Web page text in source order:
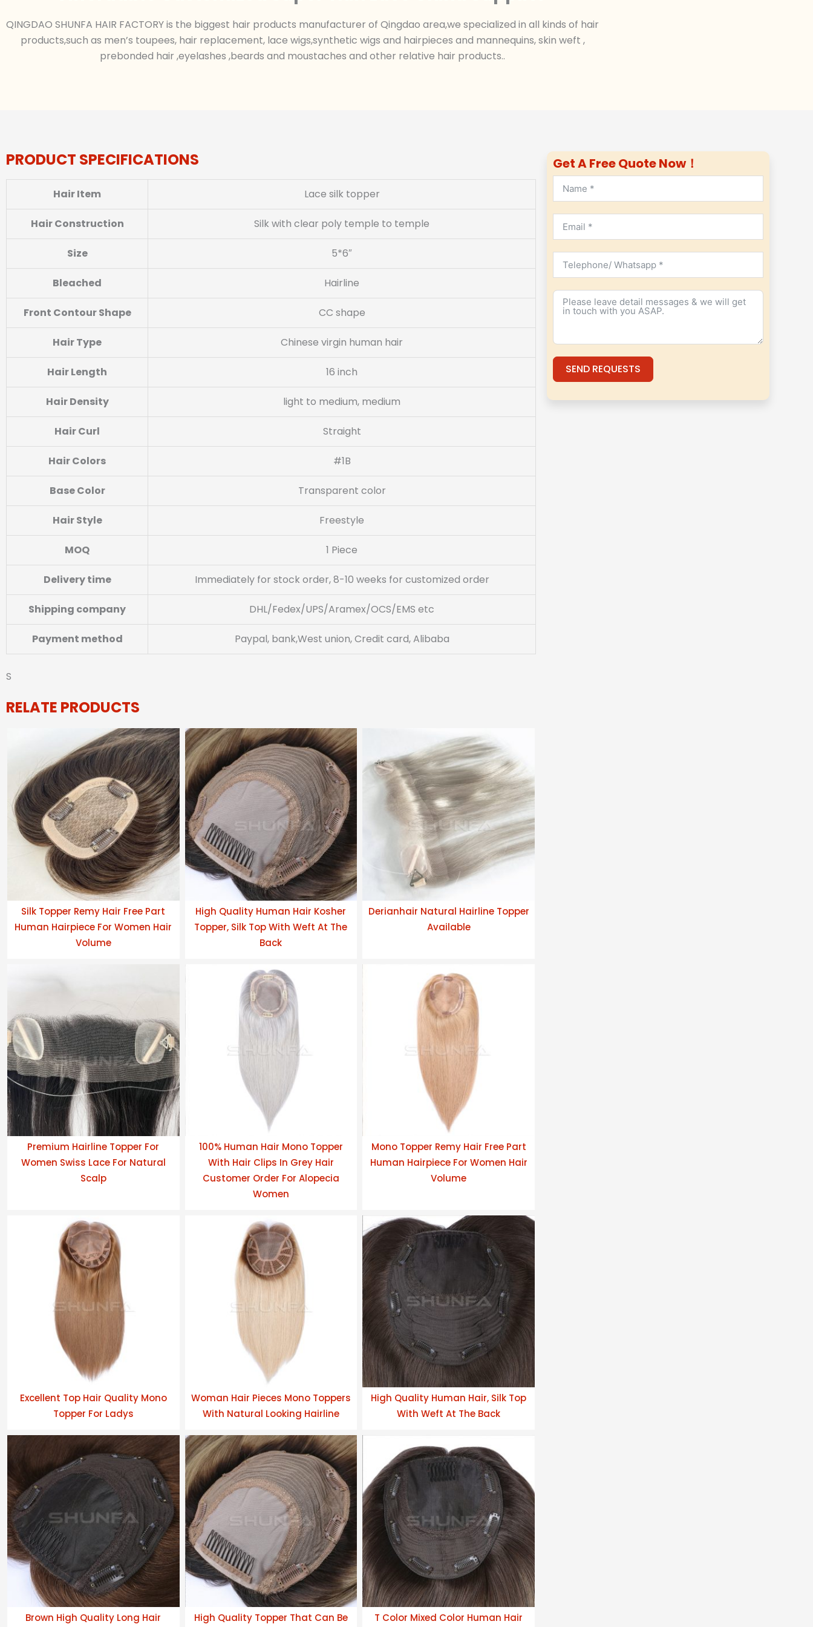
QINGDAO SHUNFA HAIR FACTORY is the biggest hair products manufacturer of Qingdao area,we specialized in all kinds of hair
products,such as men’s toupees, hair replacement, lace wigs,synthetic wigs and hairpieces and mannequins, skin weft ,
prebonded hair ,eyelashes ,beards and moustaches and other relative hair products..
PRODUCT SPECIFICATIONS
Hair Item Lace silk topper
Hair Construction Silk with clear poly temple to temple
Size 5*6″
Bleached Hairline
Front Contour Shape CC shape
Hair Type Chinese virgin human hair
Hair Length 16 inch
Hair Density light to medium, medium
Hair Curl Straight
Hair Colors #1B
Base Color Transparent color
Hair Style Freestyle
MOQ 1 Piece
Delivery time Immediately for stock order, 8-10 weeks for customized order
Shipping company DHL/Fedex/UPS/Aramex/OCS/EMS etc
Payment method Paypal, bank,West union, Credit card, Alibaba
S
RELATE PRODUCTS
Silk Topper Remy Hair Free Part
Human Hairpiece For Women Hair
Volume
High Quality Human Hair Kosher
Topper, Silk Top With Weft At The
Back
Derianhair Natural Hairline Topper
Available
Premium Hairline Topper For
Women Swiss Lace For Natural
Scalp
100% Human Hair Mono Topper
With Hair Clips In Grey Hair
Customer Order For Alopecia
Women
Mono Topper Remy Hair Free Part
Human Hairpiece For Women Hair
Volume
Excellent Top Hair Quality Mono
Topper For Ladys
Woman Hair Pieces Mono Toppers
With Natural Looking Hairline
High Quality Human Hair, Silk Top
With Weft At The Back
Brown High Quality Long Hair High Quality Topper That Can Be T Color Mixed Color Human Hair
Get A Free Quote Now！
SEND REQUESTS
Alternative: